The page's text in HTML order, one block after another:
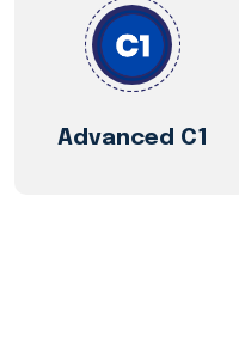
Advanced C1